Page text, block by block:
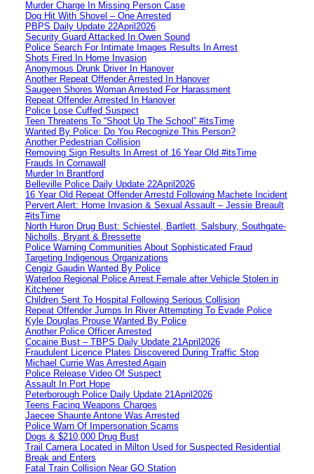
Murder Charge In Missing Person Case
Dog Hit With Shovel – One Arrested
PBPS Daily Update 22April2026
Security Guard Attacked In Owen Sound
Police Search For Intimate Images Results In Arrest
Shots Fired In Home Invasion
Anonymous Drunk Driver In Hanover
Another Repeat Offender Arrested In Hanover
Saugeen Shores Woman Arrested For Harassment
Repeat Offender Arrested In Hanover
Police Lose Cuffed Suspect
Teen Threatens To “Shoot Up The School” #itsTime
Wanted By Police: Do You Recognize This Person?
Another Pedestrian Collision
Removing Sign Results In Arrest of 16 Year Old #itsTime
Frauds In Cornawall
Murder In Brantford
Belleville Police Daily Update 22April2026
16 Year Old Repeat Offender Arrestd Following Machete Incident
Pervert Alert: Home Invasion & Sexual Assault – Jessie Breault
#itsTime
North Huron Drug Bust: Schiestel, Bartlett, Salsbury, Southgate-
Nicholls, Bryant & Bressette
Police Warning Communities About Sophisticated Fraud
Targeting Indigenous Organizations
Cengiz Gaudin Wanted By Police
Waterloo Regional Police Arrest Female after Vehicle Stolen in
Kitchener
Children Sent To Hospital Following Serious Collision
Repeat Offender Jumps In River Attempting To Evade Police
Kyle Douglas Prouse Wanted By Police
Another Police Officer Arrested
Cocaine Bust – TBPS Daily Update 21April2026
Fraudulent Licence Plates Discovered During Traffic Stop
Michael Currie Was Arrested Again
Police Release Video Of Suspect
Assault In Port Hope
Peterborough Police Daily Update 21April2026
Teens Facing Weapons Charges
Jaecee Shaunte Antone Was Arrested
Police Warn Of Impersonation Scams
Dogs & $210,000 Drug Bust
Trail Camera Located in Milton Used for Suspected Residential
Break and Enters
Fatal Train Collision Near GO Station